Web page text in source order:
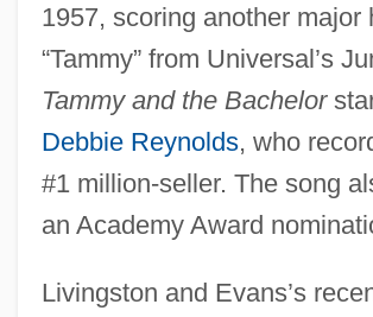
1957, scoring another major
“Tammy” from Universal’s
Tammy and the Bachelor
Debbie Reynolds, who
#1 million-seller. The song
an Academy Award
Livingston and Evans’s